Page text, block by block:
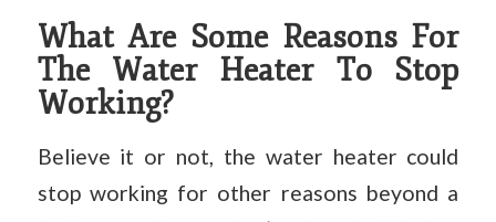
What Are Some Reasons For
The Water Heater To Stop
Working?
Believe it or not, the water heater could
stop working for other reasons beyond a